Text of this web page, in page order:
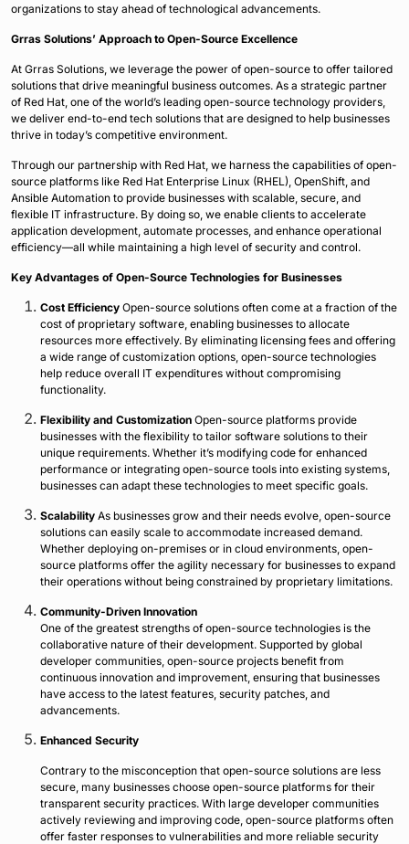
organizations to stay ahead of technological advancements.
Grras Solutions’ Approach to Open-Source Excellence
At Grras Solutions, we leverage the power of open-source to offer tailored
solutions that drive meaningful business outcomes. As a strategic partner
of Red Hat, one of the world’s leading open-source technology providers,
we deliver end-to-end tech solutions that are designed to help businesses
thrive in today’s competitive environment.
Through our partnership with Red Hat, we harness the capabilities of open-
source platforms like Red Hat Enterprise Linux (RHEL), OpenShift, and
Ansible Automation to provide businesses with scalable, secure, and
flexible IT infrastructure. By doing so, we enable clients to accelerate
application development, automate processes, and enhance operational
efficiency—all while maintaining a high level of security and control.
Key Advantages of Open-Source Technologies for Businesses
Cost Efficiency Open-source solutions often come at a fraction of the
cost of proprietary software, enabling businesses to allocate
resources more effectively. By eliminating licensing fees and offering
a wide range of customization options, open-source technologies
help reduce overall IT expenditures without compromising
functionality.
Flexibility and Customization Open-source platforms provide
businesses with the flexibility to tailor software solutions to their
unique requirements. Whether it’s modifying code for enhanced
performance or integrating open-source tools into existing systems,
businesses can adapt these technologies to meet specific goals.
Scalability As businesses grow and their needs evolve, open-source
solutions can easily scale to accommodate increased demand.
Whether deploying on-premises or in cloud environments, open-
source platforms offer the agility necessary for businesses to expand
their operations without being constrained by proprietary limitations.
Community-Driven Innovation
One of the greatest strengths of open-source technologies is the
collaborative nature of their development. Supported by global
developer communities, open-source projects benefit from
continuous innovation and improvement, ensuring that businesses
have access to the latest features, security patches, and
advancements.
Enhanced Security
Contrary to the misconception that open-source solutions are less
secure, many businesses choose open-source platforms for their
transparent security practices. With large developer communities
actively reviewing and improving code, open-source platforms often
offer faster responses to vulnerabilities and more reliable security